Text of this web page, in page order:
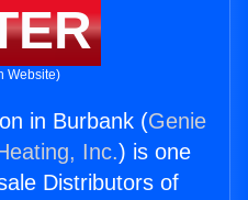
Website)
in Burbank (Genie
Inc.) is one
Distributors of